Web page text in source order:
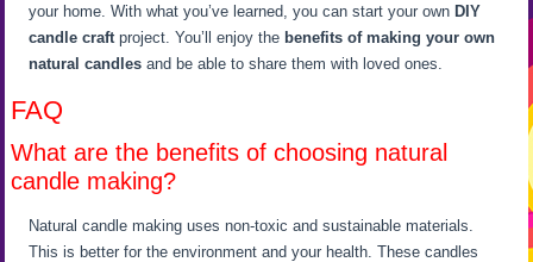
your home. With what you’ve learned, you can start your ownDIY
candle craft project. You’ll enjoy the benefits of making your own
natural candles and be able to share them with loved ones.
FAQ
What are the benefits of choosing natural
candle making?
Natural candle making uses non-toxic and sustainable materials.
This is better for the environment and your health. These candles